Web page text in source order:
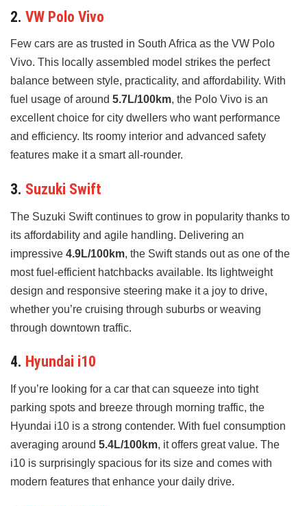
2. VW Polo Vivo
Few cars are as trusted in South Africa as the VW Polo
Vivo. This locally assembled model strikes the perfect
balance between style, practicality, and affordability. With
fuel usage of around 5.7L/100km, the Polo Vivo is an
excellent choice for city dwellers who want performance
and efficiency. Its roomy interior and advanced safety
features make it a smart all-rounder.
3. Suzuki Swift
The Suzuki Swift continues to grow in popularity thanks to
its affordability and agile handling. Delivering an
impressive 4.9L/100km, the Swift stands out as one of the
most fuel-efficient hatchbacks available. Its lightweight
design and responsive steering make it a joy to drive,
whether you’re cruising through suburbs or weaving
through downtown traffic.
4. Hyundai i10
If you’re looking for a car that can squeeze into tight
parking spots and breeze through morning traffic, the
Hyundai i10 is a strong contender. With fuel consumption
averaging around 5.4L/100km, it offers great value. The
i10 is surprisingly spacious for its size and comes with
modern features that enhance your daily drive.